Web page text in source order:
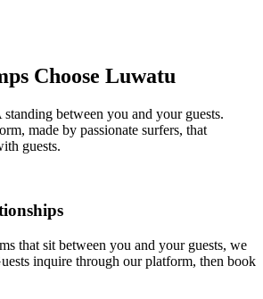
Choose Luwatu
between you and your guests.
made by passionate surfers, that
guests.
that sit between you and your guests, we
inquire through our platform, then book